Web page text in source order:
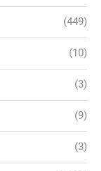
(449)
(10)
(3)
(9)
(3)